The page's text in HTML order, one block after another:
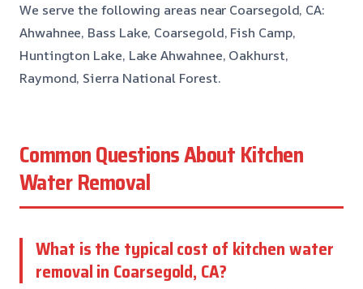
We serve the following areas near Coarsegold, CA:
Ahwahnee, Bass Lake, Coarsegold, Fish Camp,
Huntington Lake, Lake Ahwahnee, Oakhurst,
Raymond, Sierra National Forest.
Common Questions About Kitchen
Water Removal
What is the typical cost of kitchen water
removal in Coarsegold, CA?